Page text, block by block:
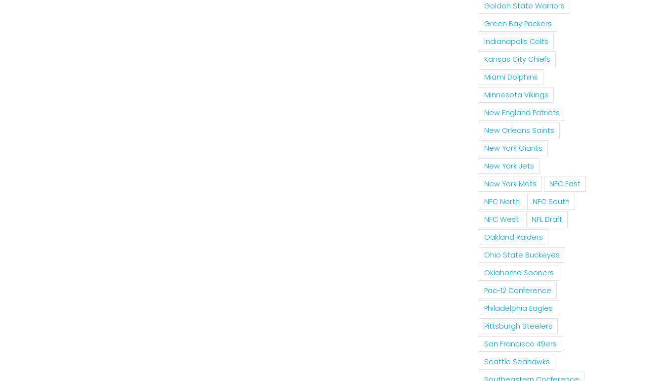
Golden State Warriors
Green Bay Packers
Indianapolis Colts
Kansas City Chiefs
Miami Dolphins
Minnesota Vikings
New England Patriots
New Orleans Saints
New York Giants
New York Jets
New York Mets
NFC East
NFC North
NFC South
NFC West
NFL Draft
Oakland Raiders
Ohio State Buckeyes
Oklahoma Sooners
Pac-12 Conference
Philadelphia Eagles
Pittsburgh Steelers
San Francisco 49ers
Seattle Seahawks